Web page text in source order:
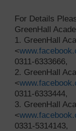
For Details
GreenHall
1. GreenHall
<
0311-6333666,
2. GreenHall
<
0311-6333444,
3. GreenHall
<
0331-5314143,